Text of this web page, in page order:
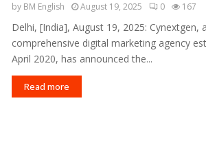
by BM English August 19, 2025 0 167
Delhi, [India], August 19, 2025: Cynextgen, a
comprehensive digital marketing agency
April 2020, has announced the...
Read more